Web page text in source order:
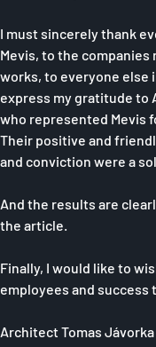
I must sincerely thank
Mevis, to the
works, to everyone else
express my gratitude to
who represented Mevis
Their positive and
and conviction were a
And the results are
the article.
Finally, I would like to
employees and success
Architect Tomas Jávorka